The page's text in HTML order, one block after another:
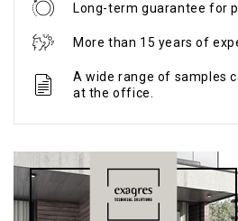
Long-term guarantee for
More than 15 years of
A wide range of samples
at the office.